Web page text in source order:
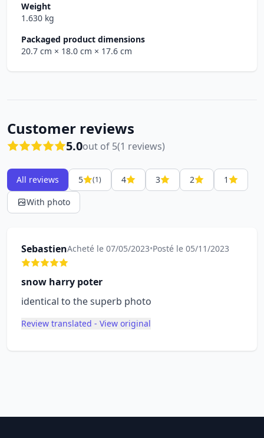
Weight
1.630 kg
Packaged product dimensions
20.7 cm × 18.0 cm × 17.6 cm
Customer reviews
5.0out of 5(1 reviews)
All reviews 5 (1) 4 3 2
1
With photo
SebastienAcheté le 07/05/2023•Posté le 05/11/2023
snow harry poter
identical to the superb photo
Review translated - View original